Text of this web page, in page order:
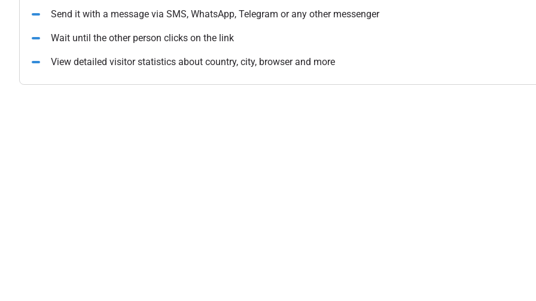
Send it with a message via SMS, WhatsApp, Telegram or any other messenger
Wait until the other person clicks on the link
View detailed visitor statistics about country, city, browser and more